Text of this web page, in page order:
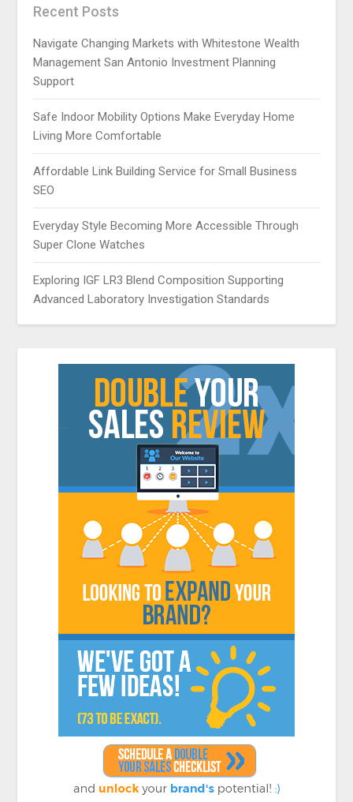
Recent Posts
Navigate Changing Markets with Whitestone Wealth
Management San Antonio Investment Planning
Support
Safe Indoor Mobility Options Make Everyday Home
Living More Comfortable
Affordable Link Building Service for Small Business
SEO
Everyday Style Becoming More Accessible Through
Super Clone Watches
Exploring IGF LR3 Blend Composition Supporting
Advanced Laboratory Investigation Standards